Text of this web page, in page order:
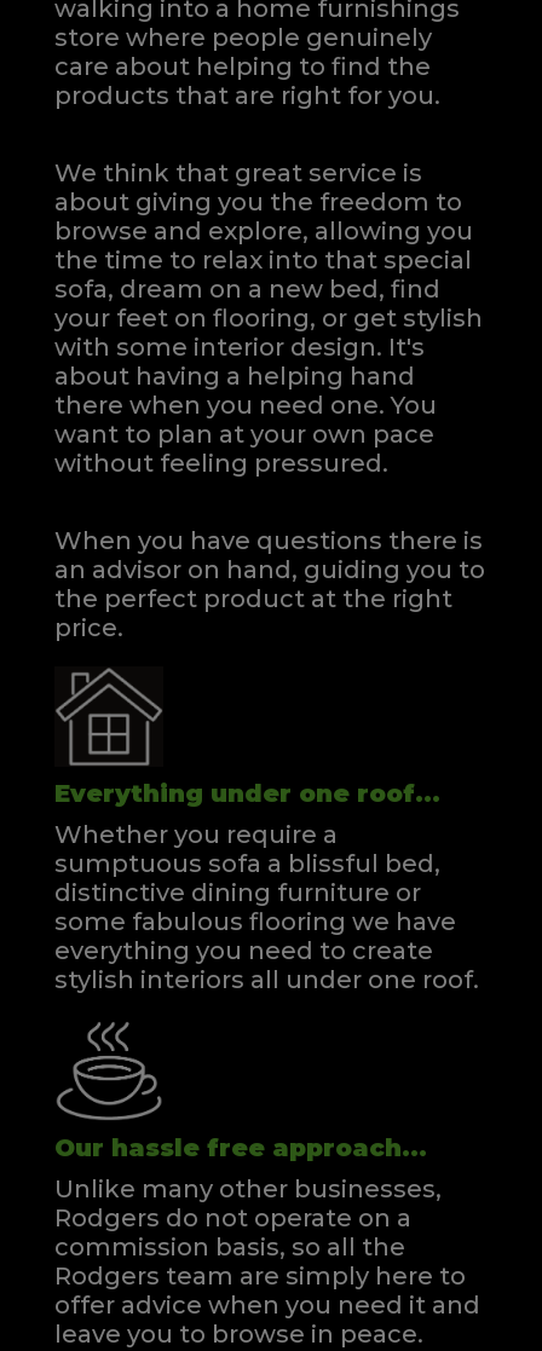
walking into a home furnishings
store where people genuinely
care about helping to find the
products that are right for you.
We think that great service is
about giving you the freedom to
browse and explore, allowing you
the time to relax into that special
sofa, dream on a new bed, find
your feet on flooring, or get stylish
with some interior design. It's
about having a helping hand
there when you need one.You
want to plan at your own pace
without feeling pressured.
When you have questions there is
an advisor on hand, guiding you to
the perfect product at the right
price.
Everything under one roof...
Whether you require a
sumptuous sofa a blissful bed,
distinctive dining furniture or
some fabulous flooring we have
everything you need to create
stylish interiors all under one roof.
Our hassle free approach...
Unlike many other businesses,
Rodgers do not operate on a
commission basis, so all the
Rodgers team are simply here to
offer advice when you need it and
leave you to browse in peace.